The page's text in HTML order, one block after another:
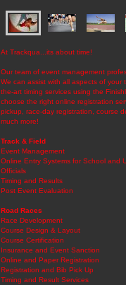
At Trackqua...its about time!
Our team of event management
We can assist with all aspects of your
the-art timing services using the
choose the right online registration
pickup, race-day registration, course
much more!
Track & Field
Event Management
Online Entry Systems for School and
Officials
Timing and Results
Post Event Evaluation
Road Races
Race Development
Course Design & Layout
Course Certification
Insurance and Event Sanction
Online and Paper Registration
Registration and Bib Pick Up
Timing and Result Services